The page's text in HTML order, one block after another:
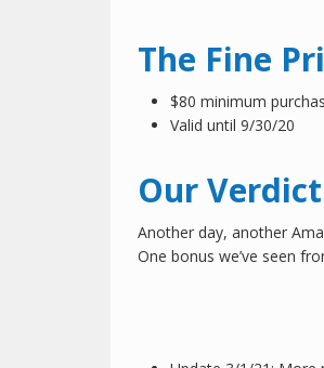
The Fine
$80 minimum
Valid until 9/30/20
Our Verdict
Another day, another
One bonus we’ve seen